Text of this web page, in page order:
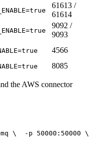
61613 /
61614
9092 /
9093
4566
8085
the AWS connector
\
  -p 50000:50000 \